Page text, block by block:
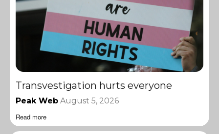
Transvestigation hurts everyone
Peak Web August 5, 2026
Read more